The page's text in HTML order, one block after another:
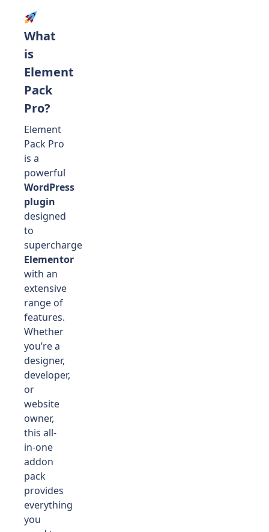
What
is
Element
Pack
Pro?
Element
Pack Pro
is a
powerful
WordPress
plugin
designed
to
supercharge
Elementor
with an
extensive
range of
features.
Whether
you’re a
designer,
developer,
or
website
owner,
this all-
in-one
addon
pack
provides
everything
you